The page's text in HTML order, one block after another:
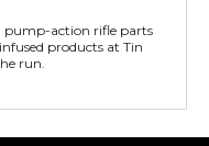
pump-action rifle parts
products at Tin
run.